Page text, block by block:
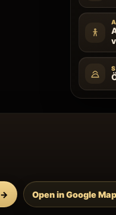
→ Open in Google